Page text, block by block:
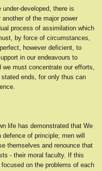
developed, there is
of the major power
process of assimilation which
by force of circumstances,
however deficient, to
in our endeavours to
must concentrate our efforts,
ends, for only thus can
life has demonstrated that We
of principle; men will
themselves and renounce that
- their moral faculty. If this
on the problems of each